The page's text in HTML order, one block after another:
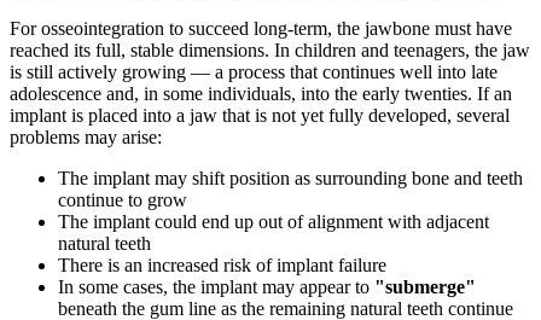
For osseointegration to succeed long-term, the jawbone must have
reached its full, stable dimensions. In children and teenagers, the jaw
is still actively growing — a process that continues well into late
adolescence and, in some individuals, into the early twenties. If an
implant is placed into a jaw that is not yet fully developed, several
problems may arise:
The implant may shift position as surrounding bone and teeth
continue to grow
The implant could end up out of alignment with adjacent
natural teeth
There is an increased risk of implant failure
In some cases, the implant may appear to "submerge"
beneath the gum line as the remaining natural teeth continue